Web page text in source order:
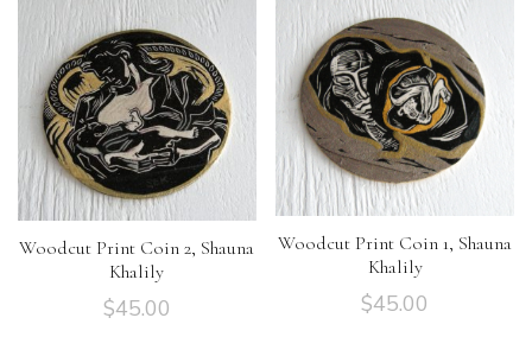
Woodcut Print Coin 2, Shauna
Khalily
$45.00
Woodcut Print Coin 1, Shauna
Khalily
$45.00